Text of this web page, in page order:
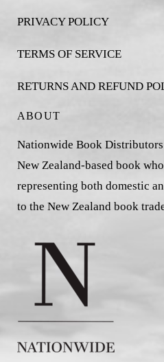
PRIVACY POLICY
TERMS OF SERVICE
RETURNS AND REFUND
ABOUT
Nationwide Book
New Zealand-based book
representing both domestic
to the New Zealand book